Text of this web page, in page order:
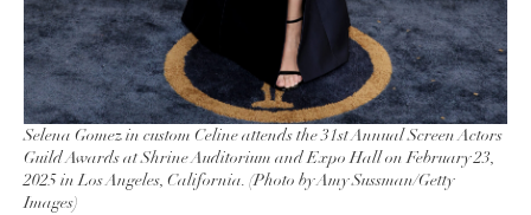
Selena Gomez in custom Celine attends the 31st Annual Screen Actors
Guild Awards at Shrine Auditorium and Expo Hall on February 23,
2025 in Los Angeles, California. (Photo by Amy Sussman/Getty
Images)